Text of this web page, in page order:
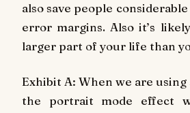
also save people
error margins. Also it’s
larger part of your life than
Exhibit A: When we are using
the portrait mode effect